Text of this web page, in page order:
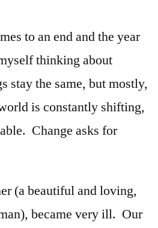
to an end and the year
thinking about
stay the same, but mostly,
is constantly shifting,
Change asks for
(a beautiful and loving,
became very ill. Our